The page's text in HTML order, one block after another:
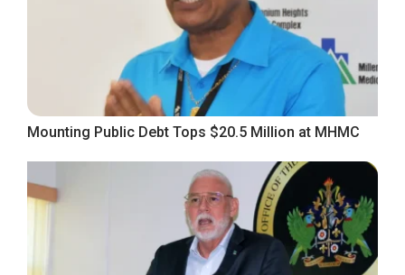
Mounting Public Debt Tops $20.5 Million at MHMC